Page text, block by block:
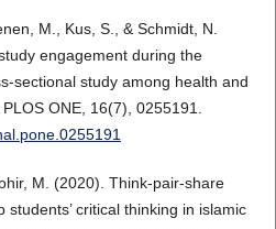
M., Kus, S., & Schmidt, N.
engagement during the
sectional study among health and
ONE, 16(7), 0255191.
M. (2020). Think-pair-share
critical thinking in islamic